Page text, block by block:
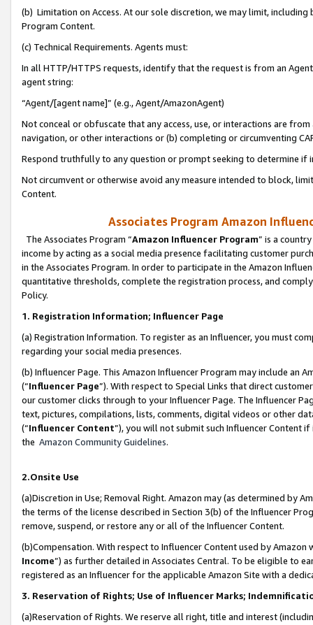
(b) Limitation on Access. At our sole discretion, we may limit,
Program Content.
(c) Technical Requirements. Agents must:
In all HTTP/HTTPS requests, identify that the request is from an
agent string:
“Agent/[agent name]” (e.g., Agent/AmazonAgent)
Not conceal or obfuscate that any access, use, or interactions are
navigation, or other interactions or (b) completing or circumventing
Respond truthfully to any question or prompt seeking to determine if
Not circumvent or otherwise avoid any measure intended to block,
Content.
Associates Program Amazon
The Associates Program “Amazon Influencer Program” is a
income by acting as a social media presence facilitating customer
in the Associates Program. In order to participate in the Amazon
quantitative thresholds, complete the registration process, and
Policy.
1. Registration Information; Influencer Page
(a) Registration Information. To register as an Influencer, you must
regarding your social media presences.
(b) Influencer Page. This Amazon Influencer Program may include an
(“Influencer Page”). With respect to Special Links that direct
our customer clicks through to your Influencer Page. The Influencer
text, pictures, compilations, lists, comments, digital videos or other
(“Influencer Content”), you will not submit such Influencer Content
the Amazon Community Guidelines.
2.Onsite Use
(a)Discretion in Use; Removal Right. Amazon may (as determined by
the terms of the license described in Section 3(b) of the Influencer
remove, suspend, or restore any or all of the Influencer Content.
(b)Compensation. With respect to Influencer Content used by
Income”) as further detailed in Associates Central. To be eligible to
registered as an Influencer for the applicable Amazon Site with a
3. Reservation of Rights; Use of Influencer Marks;
(a)Reservation of Rights. We reserve all right, title and interest